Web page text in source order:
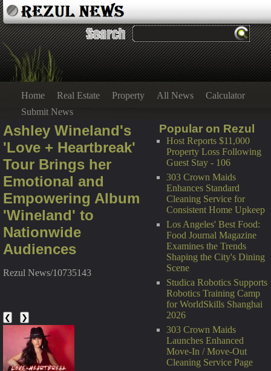
Home Real Estate Property All News
Calculator
Submit News
Popular on Rezul
Host Reports $11,000
Property Loss Following
Guest Stay - 106
303 Crown Maids
Enhances Standard
Cleaning Service for
Consistent Home Upkeep
Los Angeles' Best Food:
Food Journal Magazine
Examines the Trends
Shaping the City's Dining
Scene
Studica Robotics Supports
Robotics Training Camp
for WorldSkills Shanghai
2026
303 Crown Maids
Launches Enhanced
Move-In / Move-Out
Cleaning Service Page
Ashley Wineland's
'Love + Heartbreak'
Tour Brings her
Emotional and
Empowering Album
'Wineland' to
Nationwide
Audiences
Rezul News/10735143
❮ ❯